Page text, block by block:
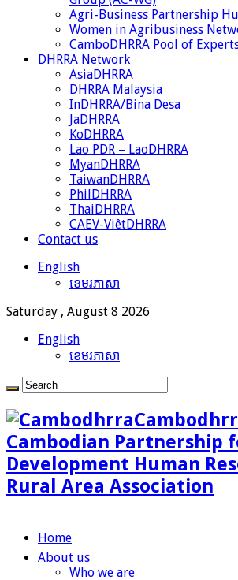
Agri-Business Partnership
Women in Agribusiness
CamboDHRRA Pool of
DHRRA Network
AsiaDHRRA
DHRRA Malaysia
InDHRRA/Bina Desa
JaDHRRA
KoDHRRA
Lao PDR – LaoDHRRA
MyanDHRRA
TaiwanDHRRA
PhilDHRRA
ThaiDHRRA
CAEV-ViêtDHRRA
Contact us
English
ខេមរភាសា
Saturday , August 8 2026
English
ខេមរភាសា
Cambodian Partnership
Development Human
Rural Area Association
Home
About us
Who we are